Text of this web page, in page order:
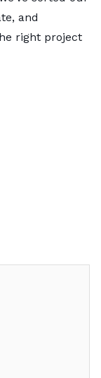
and
right project